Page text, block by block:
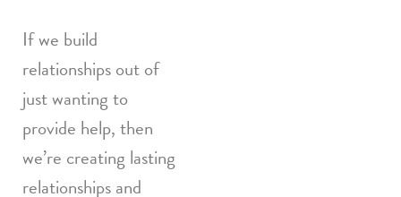
If we build
relationships out of
just wanting to
provide help, then
we’re creating lasting
relationships and